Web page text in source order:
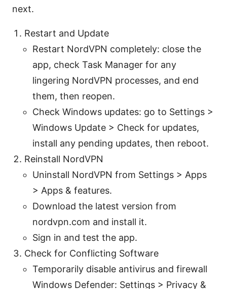
next.
Restart and Update
Restart NordVPN completely: close the
app, check Task Manager for any
lingering NordVPN processes, and end
them, then reopen.
Check Windows updates: go to Settings >
Windows Update > Check for updates,
install any pending updates, then reboot.
Reinstall NordVPN
Uninstall NordVPN from Settings > Apps
> Apps & features.
Download the latest version from
nordvpn.com and install it.
Sign in and test the app.
Check for Conflicting Software
Temporarily disable antivirus and firewall
Windows Defender: Settings > Privacy &